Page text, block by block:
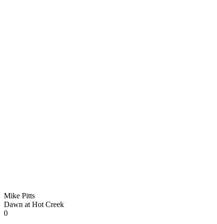
Mike Pitts
Dawn at Hot Creek
0